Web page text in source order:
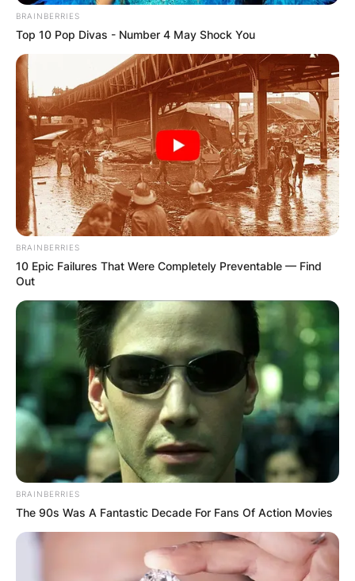
Comments
Leave a Reply
Your email address will not be published.
Required fields are marked*
BRAINBERRIES
Top 10 Pop Divas - Number 4 May Shock You
BRAINBERRIES
10 Epic Failures That Were Completely Preventable — Find
Out
BRAINBERRIES
The 90s Was A Fantastic Decade For Fans Of Action Movies